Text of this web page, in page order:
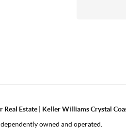
Real Estate | Keller Williams Crystal
owned and operated.